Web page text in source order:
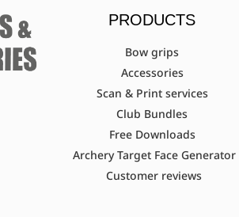
PRODUCTS
Bow grips
Accessories
Scan & Print services
Club Bundles
Free Downloads
Archery Target Face Generator
Customer reviews